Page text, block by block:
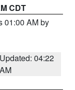
CDT
01:00 AM by
Updated: 04:22
AM